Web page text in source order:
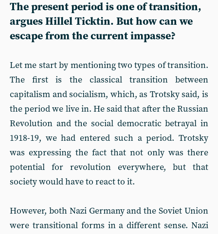
The present period is one of transition,
argues Hillel Ticktin. But how can we
escape from the current impasse?
Let me start by mentioning two types of transition.
The first is the classical transition between
capitalism and socialism, which, as Trotsky said, is
the period we live in. He said that after the Russian
Revolution and the social democratic betrayal in
1918-19, we had entered such a period. Trotsky
was expressing the fact that not only was there
potential for revolution everywhere, but that
society would have to react to it.
However, both Nazi Germany and the Soviet Union
were transitional forms in a different sense. Nazi